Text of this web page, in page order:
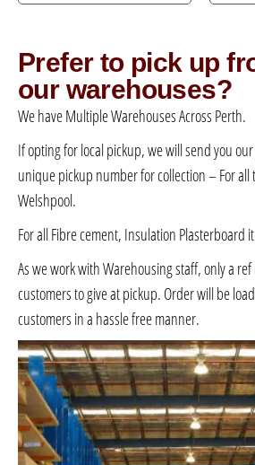
Prefer to pick up
our warehouses?
We have Multiple Warehouses Across Perth.
If opting for local pickup, we will send you
unique pickup number for collection – For all
Welshpool.
For all Fibre cement, Insulation Plasterboard
As we work with Warehousing staff, only a
customers to give at pickup. Order will be
customers in a hassle free manner.